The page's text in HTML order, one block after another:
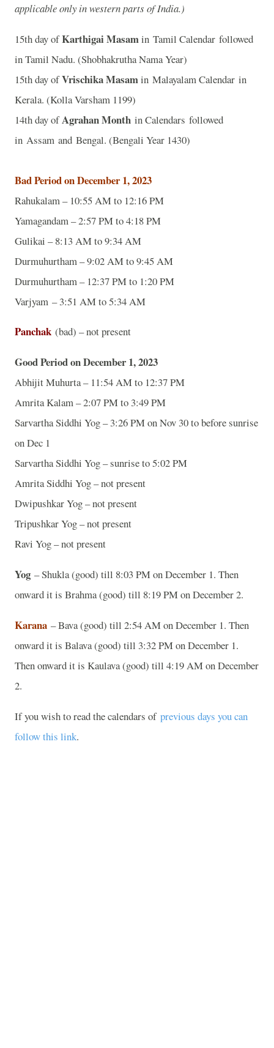
applicable only in western parts of India.)
15th day ofKarthigai Masamin Tamil Calendar followed
in Tamil Nadu. (Shobhakrutha Nama Year)
15th day ofVrischika Masamin Malayalam Calendar in
Kerala. (Kolla Varsham 1199)
14th day ofAgrahan Month in Calendars followed
in Assam and Bengal. (Bengali Year 1430)
Bad Period on December 1, 2023
Rahukalam – 10:55 AM to 12:16 PM
Yamagandam – 2:57 PM to 4:18 PM
Gulikai – 8:13 AM to 9:34 AM
Durmuhurtham – 9:02 AM to 9:45 AM
Durmuhurtham – 12:37 PM to 1:20 PM
Varjyam – 3:51 AM to 5:34 AM
Panchak (bad) – not present
Good Period on December 1, 2023
Abhijit Muhurta – 11:54 AM to 12:37 PM
Amrita Kalam – 2:07 PM to 3:49 PM
Sarvartha Siddhi Yog – 3:26 PM on Nov 30 to before sunrise
on Dec 1
Sarvartha Siddhi Yog – sunrise to 5:02 PM
Amrita Siddhi Yog – not present
Dwipushkar Yog – not present
Tripushkar Yog – not present
Ravi Yog – not present
Yog – Shukla (good) till 8:03 PM on December 1. Then
onward it is Brahma (good) till 8:19 PM on December 2.
Karana – Bava (good) till 2:54 AM on December 1. Then
onward it is Balava (good) till 3:32 PM on December 1.
Then onward it is Kaulava (good) till 4:19 AM on December
2.
If you wish to read the calendars of previous days you can
follow this link.